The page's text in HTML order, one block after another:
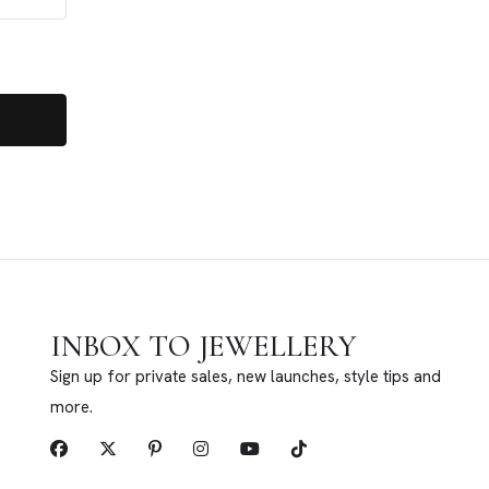
INBOX TO JEWELLERY
Sign up for private sales, new launches, style tips and
more.